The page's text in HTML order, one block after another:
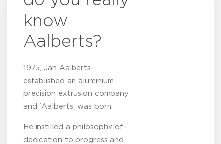
know
Aalberts?
1975, Jan Aalberts
established an aluminium
precision extrusion company
and 'Aalberts' was born.
He instilled a philosophy of
dedication to progress and